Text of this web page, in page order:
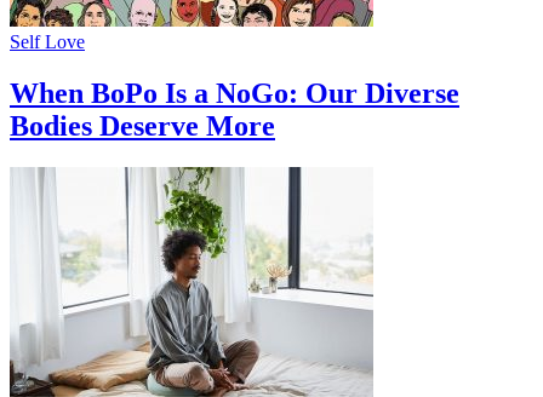
Self Love
When BoPo Is a NoGo: Our Diverse
Bodies Deserve More